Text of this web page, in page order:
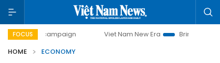
FOCUS
campaign Viet Nam New Era
Bringing Resolutions to
HOME
ECONOMY